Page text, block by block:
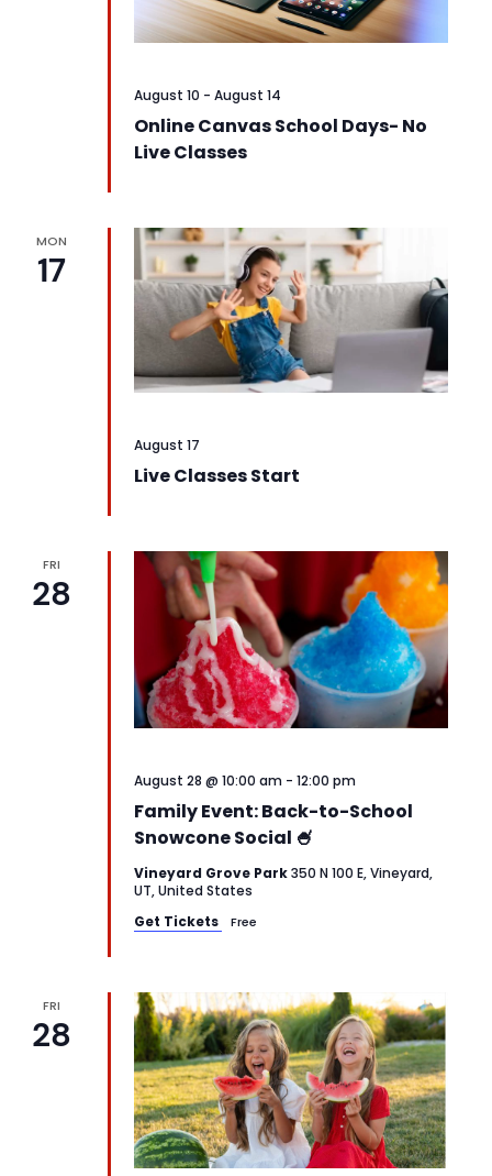
Online Canvas School Days- No
Live Classes
August 10 - August 14
MON
17
Live Classes Start
August 17
FRI
28
Family Event: Back-to-School
Snowcone Social 🍧
August 28 @ 10:00 am - 12:00 pm
Vineyard Grove Park350 N 100 E, Vineyard,
UT, United States
Get Tickets
Free
FRI
28